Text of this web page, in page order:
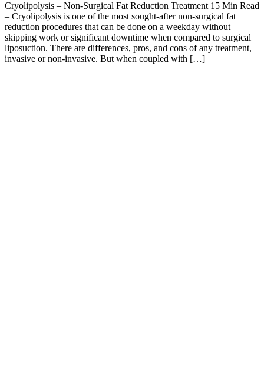
Cryolipolysis – Non-Surgical Fat Reduction Treatment 15 Min Read
– Cryolipolysis is one of the most sought-after non-surgical fat
reduction procedures that can be done on a weekday without
skipping work or significant downtime when compared to surgical
liposuction. There are differences, pros, and cons of any treatment,
invasive or non-invasive. But when coupled with […]